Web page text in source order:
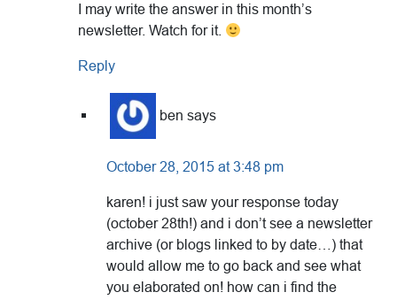
I may write the answer in this month’s
newsletter. Watch for it.
Reply
ben says
October 28, 2015 at 3:48 pm
karen! i just saw your response today
(october 28th!) and i don’t see a newsletter
archive (or blogs linked to by date…) that
would allow me to go back and see what
you elaborated on! how can i find the